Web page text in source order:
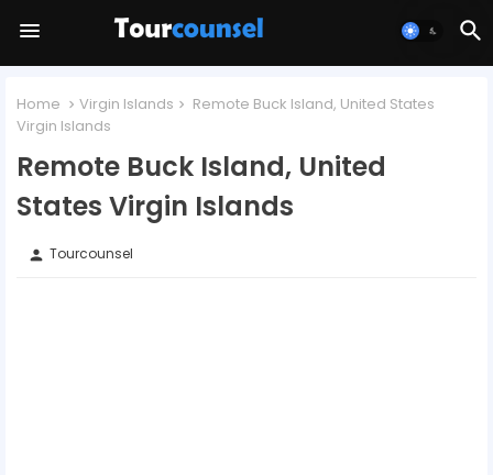
Home Virgin Islands
Remote Buck Island, United States
Virgin Islands
Remote Buck Island, United
States Virgin Islands
person Tourcounsel